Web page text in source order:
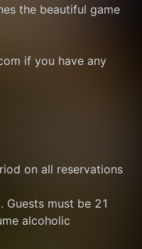
the beautiful game
if you have any
on all reservations
Guests must be 21
alcoholic